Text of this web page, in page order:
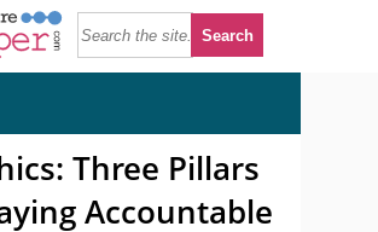
Three Pillars
Accountable